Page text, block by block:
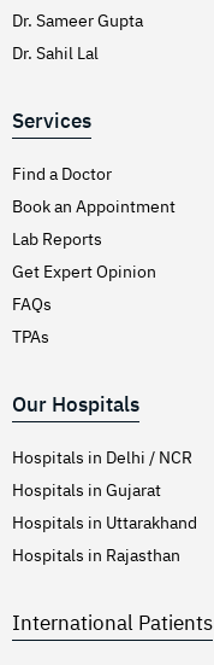
Dr. Sameer Gupta
Dr. Sahil Lal
Services
Find a Doctor
Book an Appointment
Lab Reports
Get Expert Opinion
FAQs
TPAs
Our Hospitals
Hospitals in Delhi / NCR
Hospitals in Gujarat
Hospitals in Uttarakhand
Hospitals in Rajasthan
International Patients